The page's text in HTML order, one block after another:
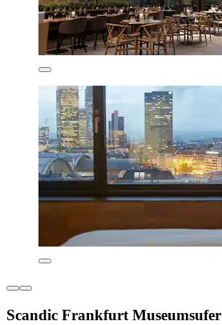
Scandic Frankfurt Museumsufer